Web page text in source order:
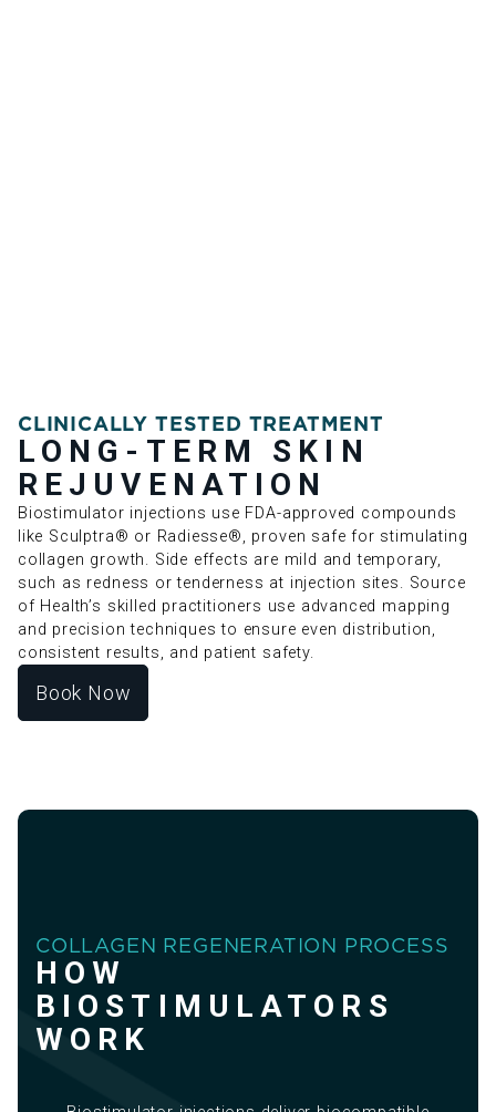
CLINICALLY TESTED TREATMENT
LONG-TERM SKIN
REJUVENATION
Biostimulator injections use FDA-approved compounds
like Sculptra® or Radiesse®, proven safe for stimulating
collagen growth. Side effects are mild and temporary,
such as redness or tenderness at injection sites. Source
of Health’s skilled practitioners use advanced mapping
and precision techniques to ensure even distribution,
consistent results, and patient safety.
Book Now
COLLAGEN REGENERATION PROCESS
HOW
BIOSTIMULATORS
WORK